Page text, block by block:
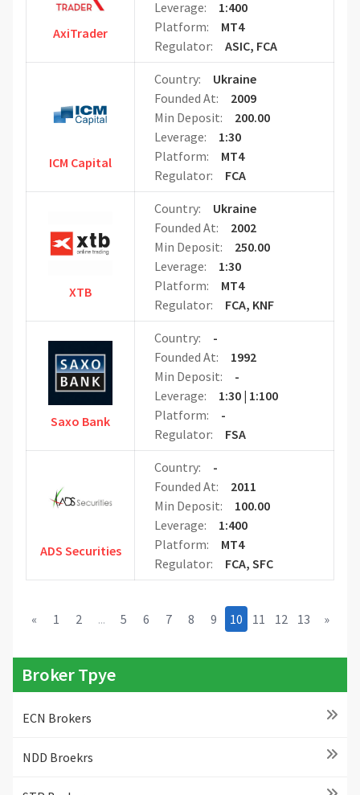
AxiTrader
Leverage:
1:400
Platform:
MT4
Regulator:
ASIC, FCA
ICM Capital
Country:
Ukraine
Founded At:
2009
Min Deposit:
200.00
Leverage:
1:30
Platform:
MT4
Regulator:
FCA
XTB
Country:
Ukraine
Founded At:
2002
Min Deposit:
250.00
Leverage:
1:30
Platform:
MT4
Regulator:
FCA, KNF
Saxo Bank
Country:
-
Founded At:
1992
Min Deposit:
-
Leverage:
1:30 | 1:100
Platform:
-
Regulator:
FSA
ADS Securities
Country:
-
Founded At:
2011
Min Deposit:
100.00
Leverage:
1:400
Platform:
MT4
Regulator:
FCA, SFC
« 1 2 ... 5 6 7 8 9 10 11 12 13 »
Broker Tpye
ECN Brokers
NDD Broekrs